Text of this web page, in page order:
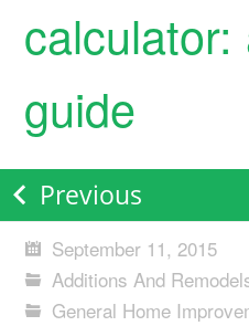
guide
Previous
September 11, 2015
Additions And
General Home